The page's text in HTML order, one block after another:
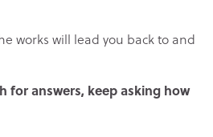
works will lead you back to and
for answers, keep asking how